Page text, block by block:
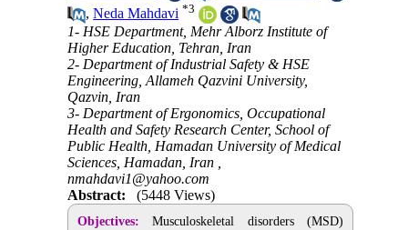
,Neda Mahdavi *3
1- HSE Department, Mehr Alborz Institute of
Higher Education, Tehran, Iran
2- Department of Industrial Safety & HSE
Engineering, Allameh Qazvini University,
Qazvin, Iran
3- Department of Ergonomics, Occupational
Health and Safety Research Center, School of
Public Health, Hamadan University of Medical
Sciences, Hamadan, Iran ,
nmahdavi1@yahoo.com
Abstract:
(5448 Views)
Objectives: Musculoskeletal disorders (MSD)